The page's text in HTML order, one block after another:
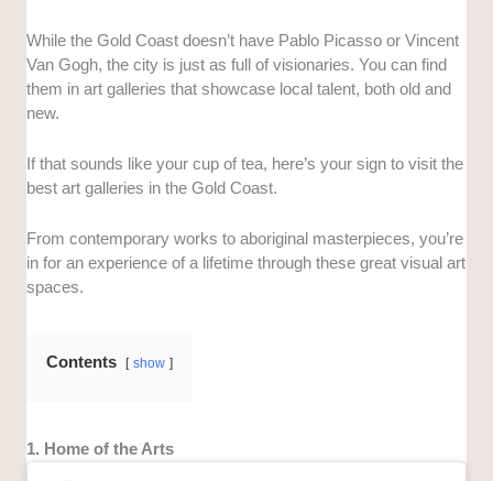
While the Gold Coast doesn’t have Pablo Picasso or Vincent
Van Gogh, the city is just as full of visionaries. You can find
them in art galleries that showcase local talent, both old and
new.
If that sounds like your cup of tea, here’s your sign to visit the
best art galleries in the Gold Coast.
From contemporary works to aboriginal masterpieces, you’re
in for an experience of a lifetime through these great visual art
spaces.
Contents show
1. Home of the Arts